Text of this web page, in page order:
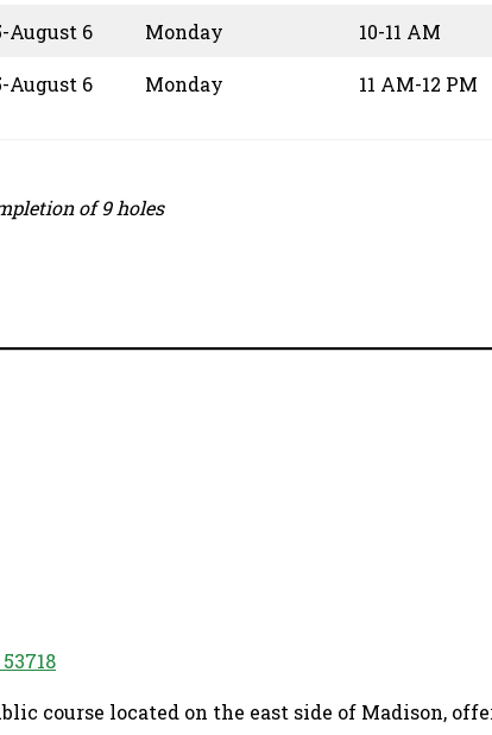
August 6 Monday 10-11 AM
August 6 Monday 11 AM-12 PM
of 9 holes
course located on the east side of Madison,